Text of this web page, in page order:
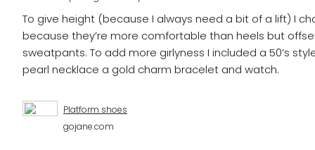
To give height (because I always need a bit of a lift) I
because they’re more comfortable than heels but
sweatpants. To add more girlyness I included a 50’s
pearl necklace a gold charm bracelet and watch.
Platform shoes
gojane.com